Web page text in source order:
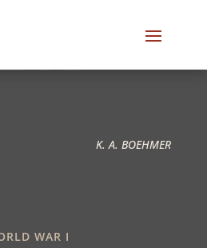
K. A. BOEHMER
WAR I